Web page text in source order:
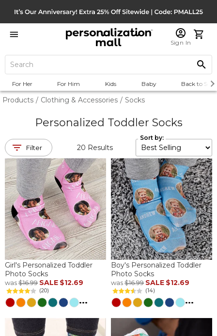
Sign In
For Her For Him Kids Baby Back to
Products / Clothing & Accessories / Socks
Personalized Toddler Socks
Filter 20 Results
Sort by:
Girl's Personalized Toddler
Photo Socks
was$16.99 SALE $12.69
(20)
...
Boy's Personalized Toddler
Photo Socks
was$16.99 SALE $12.69
(14)
...